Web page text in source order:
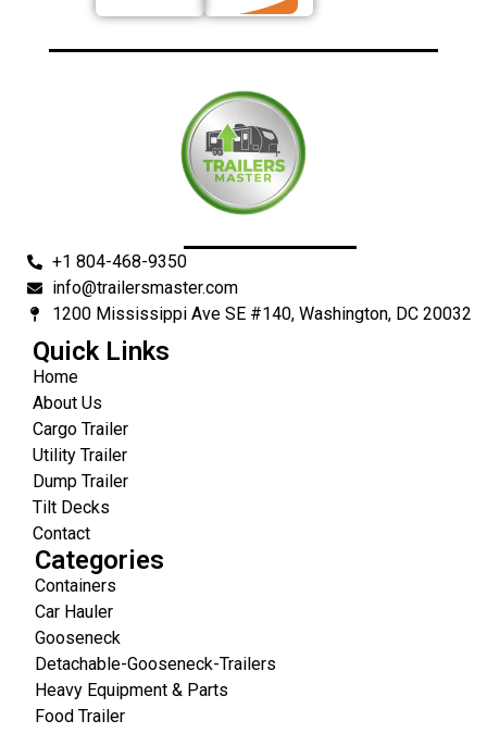
+1 804-468-9350
info@trailersmaster.com
1200 Mississippi Ave SE #140, Washington, DC 20032
Quick Links
Home
About Us
Cargo Trailer
Utility Trailer
Dump Trailer
Tilt Decks
Contact
Categories
Containers
Car Hauler
Gooseneck
Detachable-Gooseneck-Trailers
Heavy Equipment & Parts
Food Trailer